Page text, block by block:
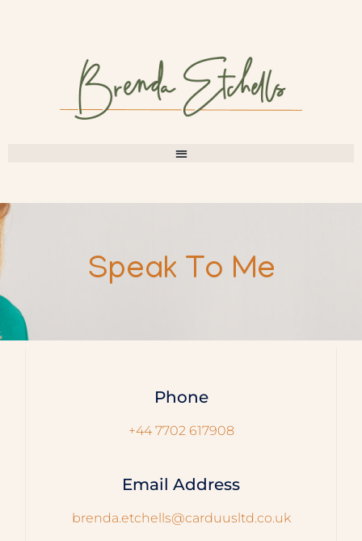
Speak To Me
Phone
+44 7702 617908
Email Address
brenda.etchells@carduusltd.co.uk